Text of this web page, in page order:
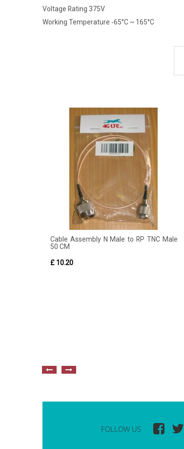
Voltage Rating 375V
Working Temperature -65°C ~ 165°C
Cable Assembly N Male to RP TNC Male
50 CM
£ 10.20
FOLLOW US